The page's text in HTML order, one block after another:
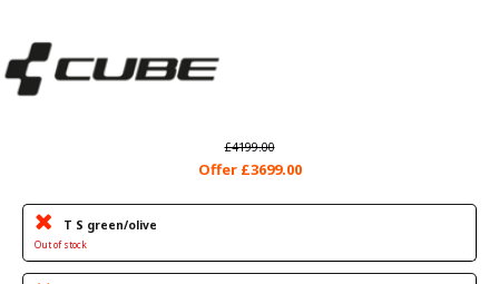
£4199.00
Offer £3699.00
T S green/olive
Out of stock